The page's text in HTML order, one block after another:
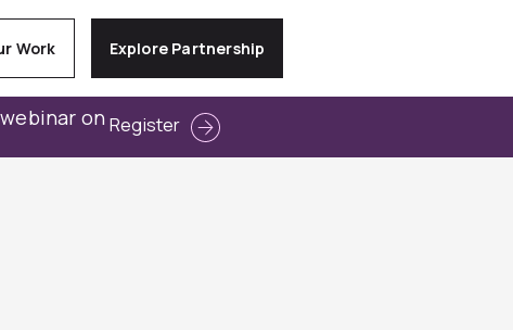
Work Explore Partnership
on Register